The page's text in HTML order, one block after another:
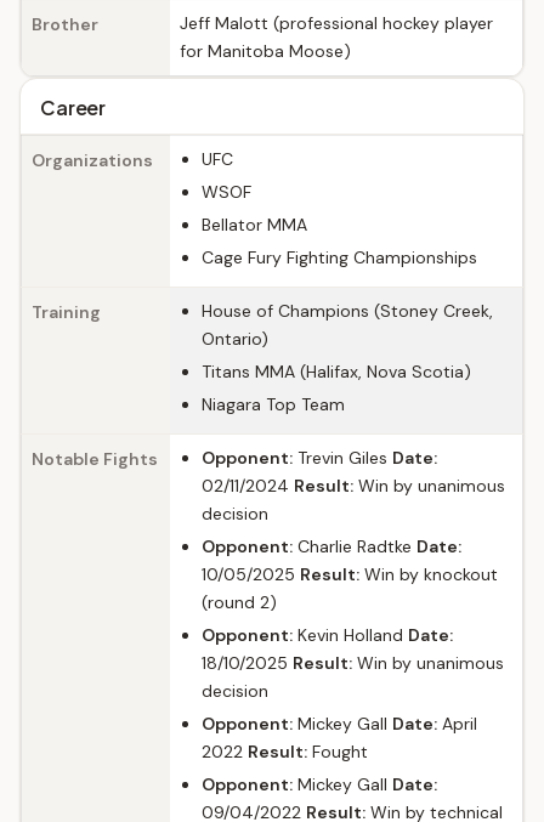
Brother
Jeff Malott (professional hockey player
for Manitoba Moose)
Career
Organizations
UFC
WSOF
Bellator MMA
Cage Fury Fighting Championships
Training
House of Champions (Stoney Creek,
Ontario)
Titans MMA (Halifax, Nova Scotia)
Niagara Top Team
Notable Fights Opponent: Trevin Giles Date:
02/11/2024 Result: Win by unanimous
decision
Opponent: Charlie Radtke Date:
10/05/2025 Result: Win by knockout
(round 2)
Opponent: Kevin Holland Date:
18/10/2025 Result: Win by unanimous
decision
Opponent: Mickey Gall Date: April
2022 Result: Fought
Opponent: Mickey Gall Date:
09/04/2022 Result: Win by technical